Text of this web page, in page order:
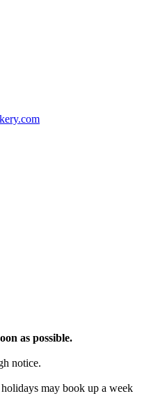
as possible.
notice.
may book up a week